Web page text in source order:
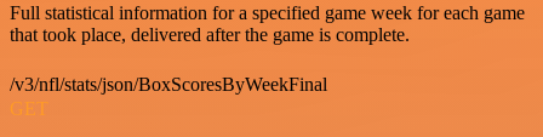
Full statistical information for a specified game week for each game
that took place, delivered after the game is complete.
/v3/nfl/stats/json/BoxScoresByWeekFinal
GET